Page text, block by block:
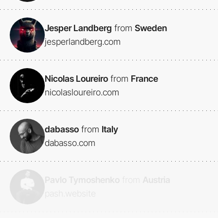
Jesper Landberg from Sweden
jesperlandberg.com
Nicolas Loureiro from France
nicolasloureiro.com
dabasso from Italy
dabasso.com